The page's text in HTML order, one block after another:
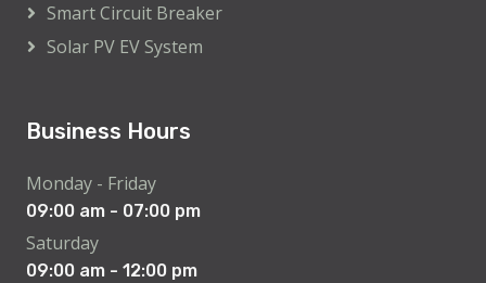
Smart Circuit Breaker
Solar PV EV System
Business Hours
Monday - Friday
09:00 am - 07:00 pm
Saturday
09:00 am - 12:00 pm